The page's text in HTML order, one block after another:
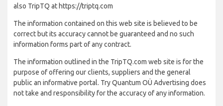
also TripTQ at https://triptq.com
The information contained on this web site is believed to be
correct but its accuracy cannot be guaranteed and no such
information forms part of any contract.
The information outlined in the TripTQ.com web site is for the
purpose of offering our clients, suppliers and the general
public an informative portal. Try Quantum OÜ Advertising does
not take and responsibility for the accuracy of any information.